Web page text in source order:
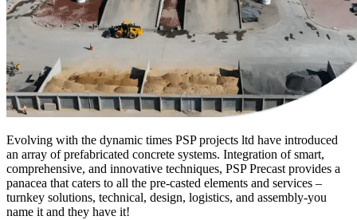
Evolving with the dynamic times PSP projects ltd have introduced
an array of prefabricated concrete systems. Integration of smart,
comprehensive, and innovative techniques, PSP Precast provides a
panacea that caters to all the pre-casted elements and services –
turnkey solutions, technical, design, logistics, and assembly-you
name it and they have it!